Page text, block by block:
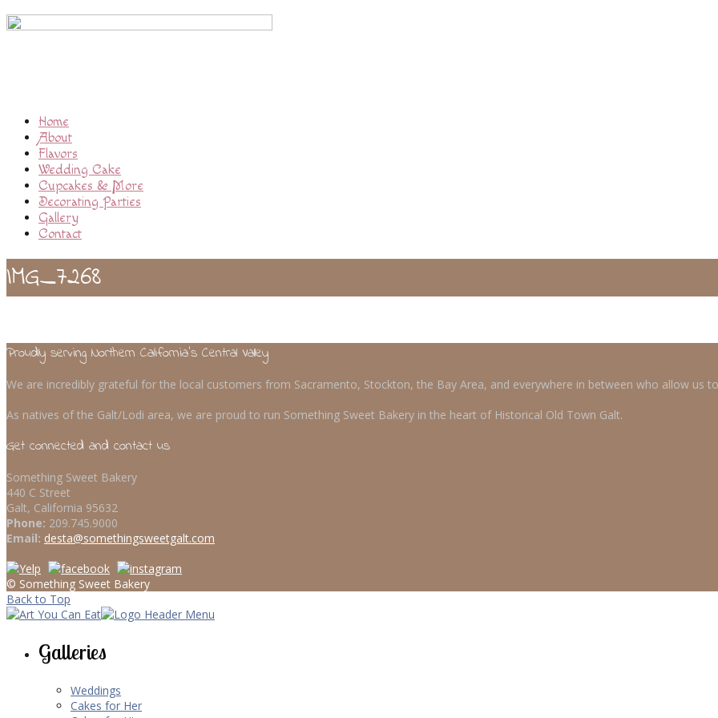
Home
About
Flavors
Wedding Cake
Cupcakes & More
Decorating Parties
Gallery
Contact
IMG_7268
Proudly serving Northern California’s Central Valley
We are incredibly grateful for the local customers from Sacramento, Stockton, the Bay Area, and everywhere in between who allow us
As natives of the Galt/Lodi area, we are proud to run Something Sweet Bakery in the heart of Historical Old Town Galt.
Get connected and contact us
Something Sweet Bakery
440 C Street
Galt, California 95632
Phone: 209.745.9000
Email: desta@somethingsweetgalt.com
© Something Sweet Bakery
Back to Top
Galleries
Weddings
Cakes for Her